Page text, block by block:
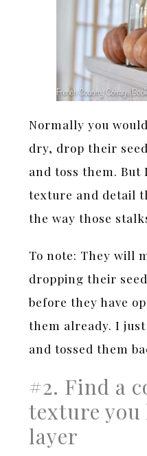
Normally you
dry, drop their
and toss them.
texture and detail
the way those
To note: They will
dropping their
before they have
them already. I
and tossed them
#2. Find a
texture you
layer